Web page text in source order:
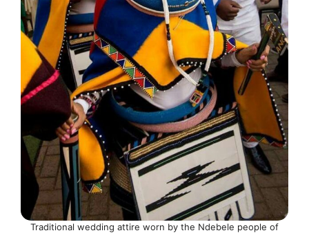
Traditional wedding attire worn by the Ndebele people of